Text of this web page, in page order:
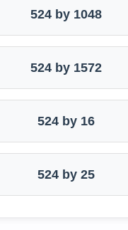
524 by 1048
524 by 1572
524 by 16
524 by 25